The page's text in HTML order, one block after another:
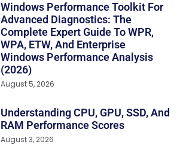
Windows Performance Toolkit For
Advanced Diagnostics: The
Complete Expert Guide To WPR,
WPA, ETW, And Enterprise
Windows Performance Analysis
(2026)
August 5, 2026
Understanding CPU, GPU, SSD, And
RAM Performance Scores
August 3, 2026